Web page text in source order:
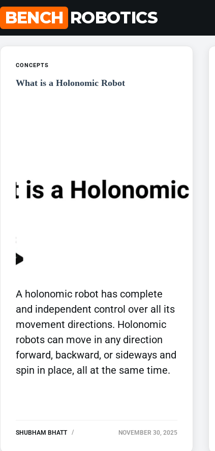
content
BENCH ROBOTICS
CONCEPTS
What is a Holonomic Robot
A holonomic robot has complete
and independent control over all its
movement directions. Holonomic
robots can move in any direction
forward, backward, or sideways and
spin in place, all at the same time.
SHUBHAM BHATT NOVEMBER 30, 2025